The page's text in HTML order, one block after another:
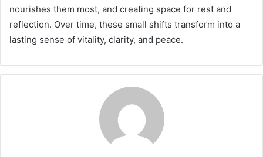
nourishes them most, and creating space for rest and
reflection. Over time, these small shifts transform into a
lasting sense of vitality, clarity, and peace.